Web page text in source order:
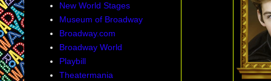
New World Stages
Museum of Broadway
Broadway.com
Broadway World
Playbill
Theatermania